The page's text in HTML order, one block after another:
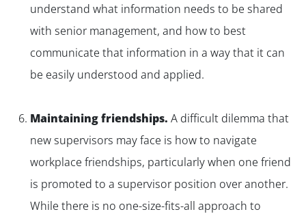
understand what information needs to be shared
with senior management, and how to best
communicate that information in a way that it can
be easily understood and applied.
Maintaining friendships. A difficult dilemma that
new supervisors may face is how to navigate
workplace friendships, particularly when one friend
is promoted to a supervisor position over another.
While there is no one-size-fits-all approach to